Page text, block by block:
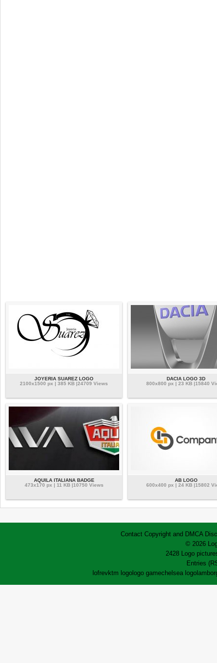
JOYERIA SUAREZ LOGO
2100x1500 px | 385 KB |24709 Views
DACIA LOGO 3D
800x800 px | 23 KB |15840
AQUILA ITALIANA BADGE
473x170 px | 11 KB |10750 Views
AB LOGO
600x400 px | 24 KB |15802
Contact Copyright and DMCA
© 2026
2428 Logo
Entries
lofrevktm logo logo gamechelsea logo